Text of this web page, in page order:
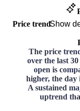
Price trendShow
The price
over the last
open is
higher, the day
A sustained
uptrend